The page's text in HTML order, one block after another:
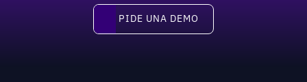
Pide una demo
PIDE UNA DEMO